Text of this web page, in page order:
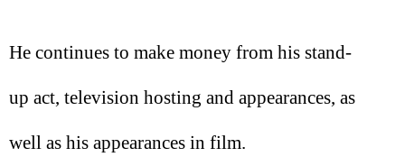
He continues to make money from his stand-
up act, television hosting and appearances, as
well as his appearances in film.